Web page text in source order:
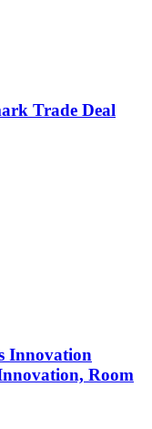
Trade Deal
Innovation
Room